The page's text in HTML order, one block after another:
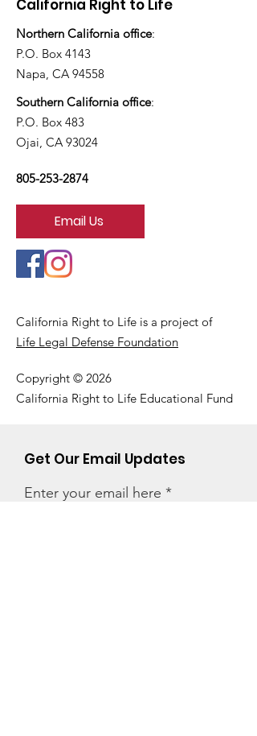
California Right to Life
Northern California office:
P.O. Box 4143
Napa, CA 94558
Southern California office:
P.O. Box 483
Ojai, CA 93024
805-253-2874
Email Us
California Right to Life is a project of
Life Legal Defense Foundation
Copyright © 2026
California Right to Life Educational Fund
Get Our Email Updates
Enter your email here